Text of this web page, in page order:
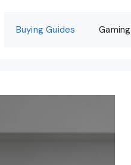
Buying Guides Gaming